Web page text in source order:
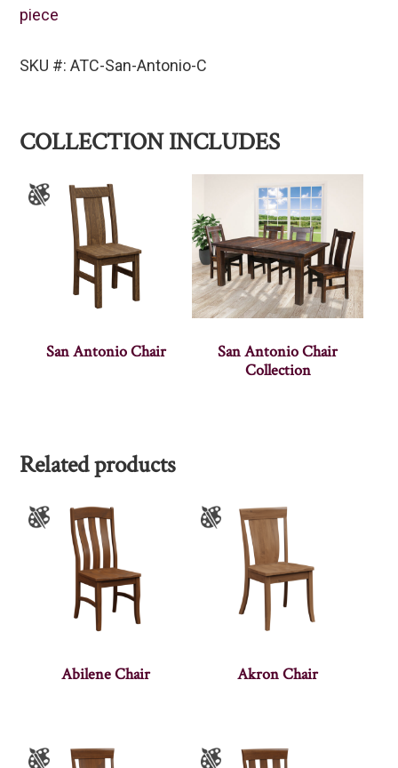
piece
SKU #: ATC-San-Antonio-C
COLLECTION INCLUDES
San Antonio Chair
San Antonio Chair
Collection
Related products
Abilene Chair Akron Chair